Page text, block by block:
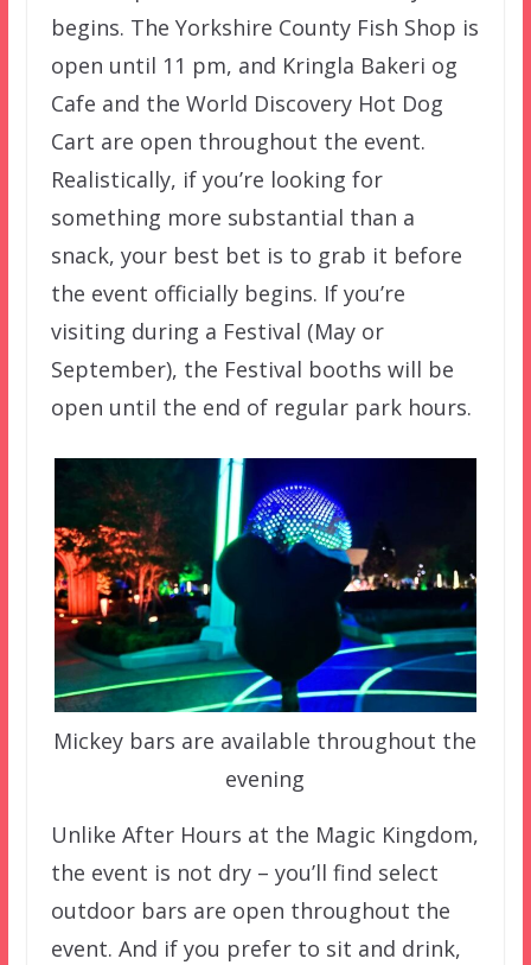
begins. The Yorkshire County Fish Shop is
open until 11 pm, and Kringla Bakeri og
Cafe and the World Discovery Hot Dog
Cart are open throughout the event.
Realistically, if you’re looking for
something more substantial than a
snack, your best bet is to grab it before
the event officially begins. If you’re
visiting during a Festival (May or
September), the Festival booths will be
open until the end of regular park hours.
Mickey bars are available throughout the
evening
Unlike After Hours at the Magic Kingdom,
the event is not dry – you’ll find select
outdoor bars are open throughout the
event. And if you prefer to sit and drink,